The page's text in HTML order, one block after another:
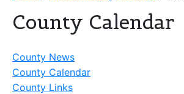
County Calendar
County News
County Calendar
County Links